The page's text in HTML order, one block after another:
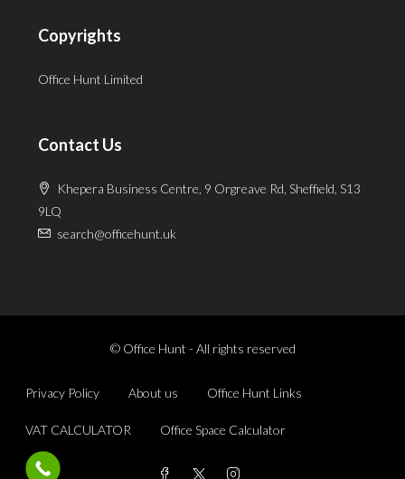
Copyrights
Office Hunt Limited
Contact Us
Khepera Business Centre, 9 Orgreave Rd, Sheffield, S13
9LQ
search@officehunt.uk
© Office Hunt - All rights reserved
Privacy Policy About us Office Hunt Links
VAT CALCULATOR Office Space Calculator